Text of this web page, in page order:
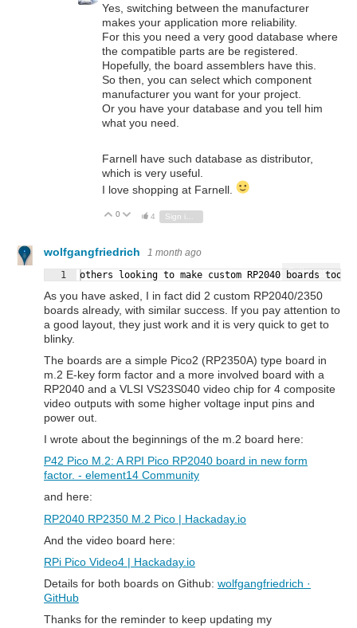
Yes, switching between the manufacturer
makes your application more reliability.
For this you need a very good database where
the compatible parts are be registered.
Hopefully, the board assemblers have this.
So then, you can select which component
manufacturer you want for your project.
Or you have your database and you tell him
what you need.
Farnell have such database as distributor,
which is very useful.
I love shopping at Farnell.
Vote Up
0 Vote Down
4
wolfgangfriedrich
1 month ago
Fullscreen
1 others looking to make custom RP2040 boards
As you have asked, I in fact did 2 custom RP2040/2350
boards already, with similar success. If you pay attention to
a good layout, they just work and it is very quick to get to
blinky.
The boards are a simple Pico2 (RP2350A) type board in
m.2 E-key form factor and a more involved board with a
RP2040 and a VLSI VS23S040 video chip for 4 composite
video outputs with some higher voltage input pins and
power out.
I wrote about the beginnings of the m.2 board here:
P42 Pico M.2: A RPI Pico RP2040 board in new form
factor. - element14 Community
and here:
RP2040 RP2350 M.2 Pico | Hackaday.io
And the video board here:
RPi Pico Video4 | Hackaday.io
Details for both boards on Github: wolfgangfriedrich ·
GitHub
Thanks for the reminder to keep updating my